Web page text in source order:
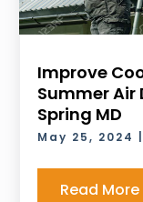
Improve
Summer Air
Spring MD
May 25, 2024
Read More